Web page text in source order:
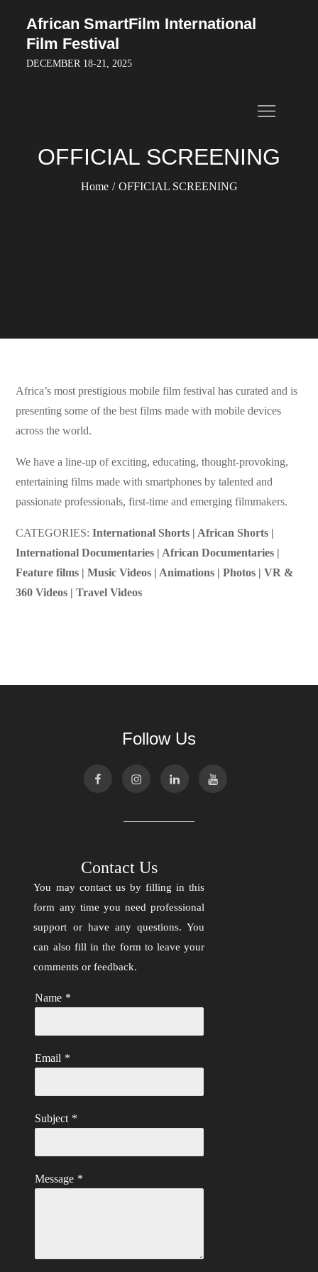
content
African SmartFilm International
Film Festival
DECEMBER 18-21, 2025
OFFICIAL SCREENING
Home OFFICIAL SCREENING
Africa’s most prestigious mobile film festival has curated and is
presenting some of the best films made with mobile devices
across the world.
We have a line-up of exciting, educating, thought-provoking,
entertaining films made with smartphones by talented and
passionate professionals, first-time and emerging filmmakers.
CATEGORIES:International Shorts | African Shorts |
International Documentaries | African Documentaries |
Feature films | Music Videos | Animations | Photos | VR &
360 Videos | Travel Videos
Follow Us
Contact Us
You may contact us by filling in this
form any time you need professional
support or have any questions. You
can also fill in the form to leave your
comments or feedback.
Name *
Email *
Subject *
Message *